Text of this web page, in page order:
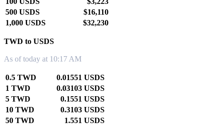
500 USDS
$16,110
1,000 USDS
$32,230
TWD to USDS
As of today at 10:17 AM
0.5 TWD
0.01551 USDS
1 TWD
0.03103 USDS
5 TWD
0.1551 USDS
10 TWD
0.3103 USDS
50 TWD
1.551 USDS